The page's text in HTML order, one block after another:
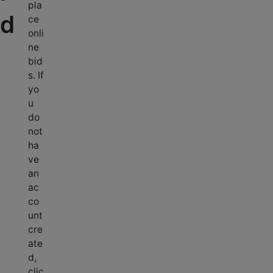
d
pla
ce
onli
ne
bid
s. If
yo
u
do
not
ha
ve
an
ac
co
unt
cre
ate
d,